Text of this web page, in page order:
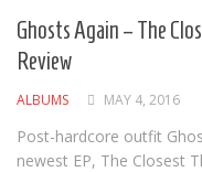
Ghosts Again – The
Review
ALBUMS MAY 4, 2016
Post-hardcore outfit
newest EP, The Closest